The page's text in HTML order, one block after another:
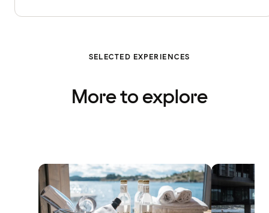
SELECTED EXPERIENCES
More to explore